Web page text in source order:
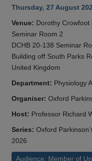
Thursday, 27 August
Venue: Dorothy Crowfoot
Seminar Room 2
DCHB 20-138 Seminar
Building off South Parks
United Kingdom
Department: Physiology
Organiser: Oxford
Host: Professor Richard
Series: Oxford
2026
Audience: Member of